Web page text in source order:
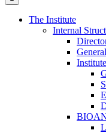
The Institute
Internal